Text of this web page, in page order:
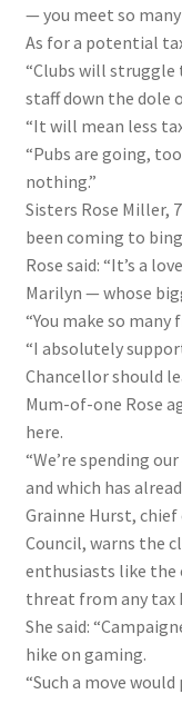
— you meet so many
As for a potential
“Clubs will struggle
staff down the dole
“It will mean less
“Pubs are going,
nothing.”
Sisters Rose Miller,
been coming to
Rose said: “It’s a
Marilyn — whose
“You make so many
“I absolutely
Chancellor should
Mum-of-one Rose
here.
“We’re spending
and which has
Grainne Hurst,
Council, warns the
enthusiasts like the
threat from any tax
She said:
hike on gaming.
“Such a move